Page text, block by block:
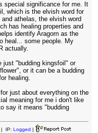
special significance for me. It
which is the elvish word for
athelas, the elvish word
has healing properties and
identify Aragorn as the
heal... some people. My
actually.
just "budding kingsfoil" or
or it can be a budding
healing.
just about everything on the
meaning for me i don't like
say it means "budding
IP: Logged |